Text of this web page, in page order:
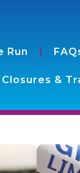
Run
Closures &